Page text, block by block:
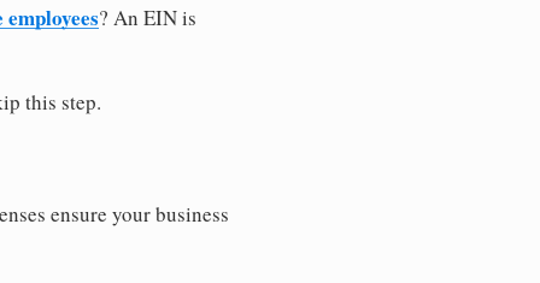
? An EIN is
this step.
ensure your business